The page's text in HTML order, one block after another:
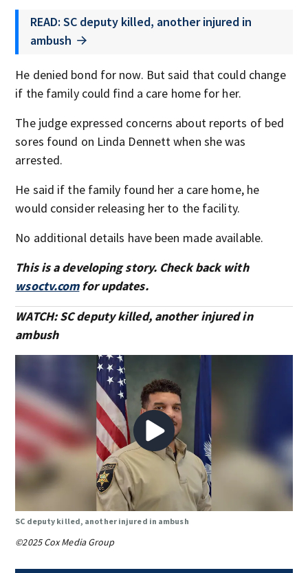
READ: SC deputy killed, another injured in
ambush
He denied bond for now. But said that could change
if the family could find a care home for her.
The judge expressed concerns about reports of bed
sores found on Linda Dennett when she was
arrested.
He said if the family found her a care home, he
would consider releasing her to the facility.
No additional details have been made available.
This is a developing story. Check back with
wsoctv.comfor updates.
WATCH: SC deputy killed, another injured in
ambush
SC deputy killed, another injured in ambush
©2025 Cox Media Group